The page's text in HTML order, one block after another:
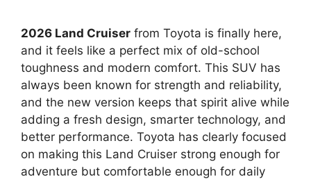
2026 Land Cruiser from Toyota is finally here,
and it feels like a perfect mix of old-school
toughness and modern comfort. This SUV has
always been known for strength and reliability,
and the new version keeps that spirit alive while
adding a fresh design, smarter technology, and
better performance. Toyota has clearly focused
on making this Land Cruiser strong enough for
adventure but comfortable enough for daily